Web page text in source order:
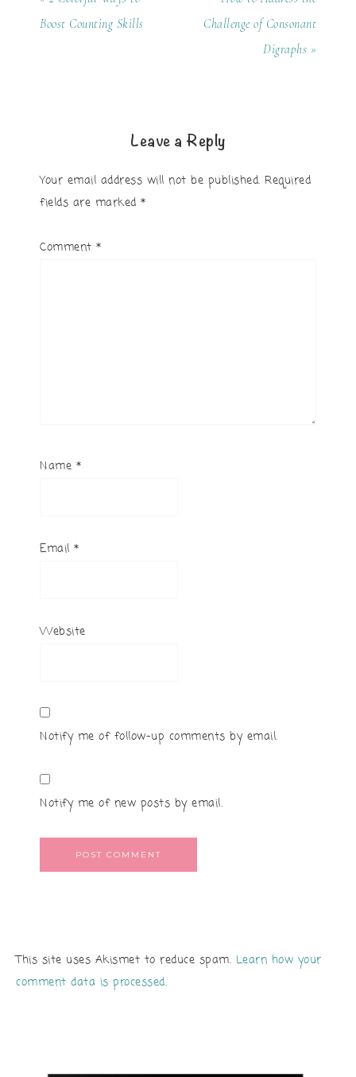
Boost Counting Skills
Challenge of Consonant
Digraphs »
Leave a Reply
Your email address will not be published. Required
fields are marked *
Comment *
Name *
Email *
Website
Notify me of follow-up comments by email.
Notify me of new posts by email.
This site uses Akismet to reduce spam. Learn how your
comment data is processed.